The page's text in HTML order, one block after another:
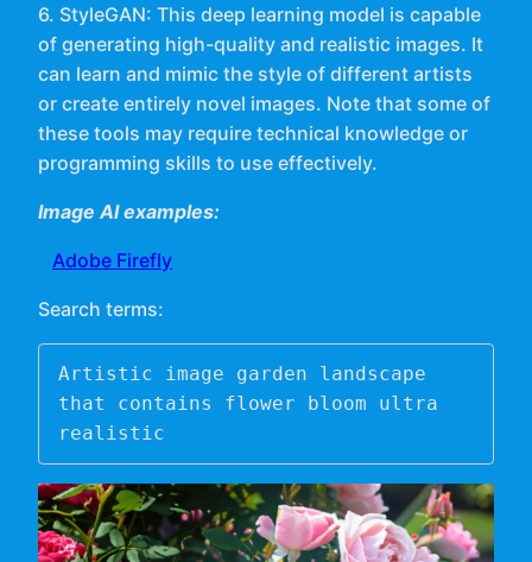
6. StyleGAN: This deep learning model is capable
of generating high-quality and realistic images. It
can learn and mimic the style of different artists
or create entirely novel images. Note that some of
these tools may require technical knowledge or
programming skills to use effectively.
Image AI examples:
Adobe Firefly
Search terms:
Artistic image garden landscape
that contains flower bloom ultra
realistic